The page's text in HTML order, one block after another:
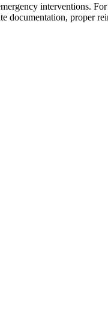
interventions.
documentation, proper